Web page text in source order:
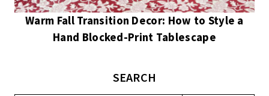
Warm Fall Transition Decor: How to Style a
Hand Blocked-Print Tablescape
SEARCH